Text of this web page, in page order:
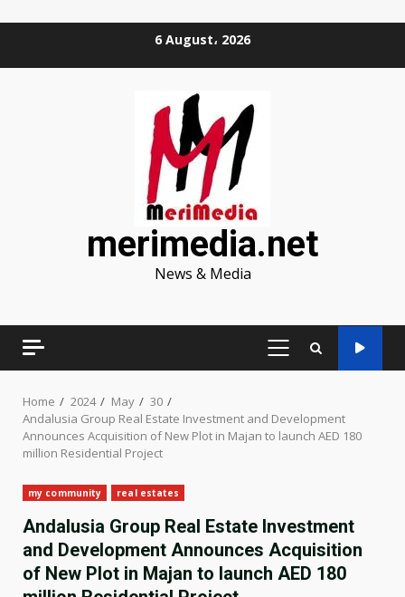
6 August، 2026
merimedia.net
News & Media
PRIMARY
Home 2024 May
30
Andalusia Group Real Estate Investment and Development
Announces Acquisition of New Plot in Majan to launch AED 180
million Residential Project
my community real estates
Andalusia Group Real Estate Investment
and Development Announces Acquisition
of New Plot in Majan to launch AED 180